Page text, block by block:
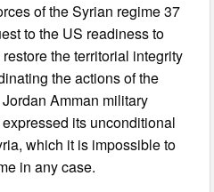
of the Syrian regime 37
to the US readiness to
the territorial integrity
the actions of the
Amman military
its unconditional
which it is impossible to
in any case.